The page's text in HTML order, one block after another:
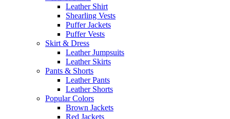
Leather Shirt
Shearling Vests
Puffer Jackets
Puffer Vests
Skirt & Dress
Leather Jumpsuits
Leather Skirts
Pants & Shorts
Leather Pants
Leather Shorts
Popular Colors
Brown Jackets
Red Jackets